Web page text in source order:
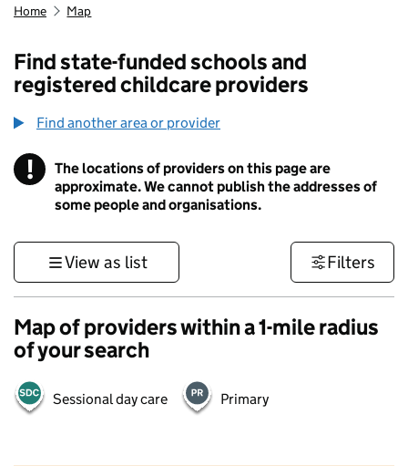
Home Map
Find state-funded schools and
registered childcare providers
Find another area or provider
! Information
The locations of providers on this page are
approximate. We cannot publish the addresses of
some people and organisations.
View as list Filters
Map of providers within a 1-mile radius
of your search
Sessional day care Primary